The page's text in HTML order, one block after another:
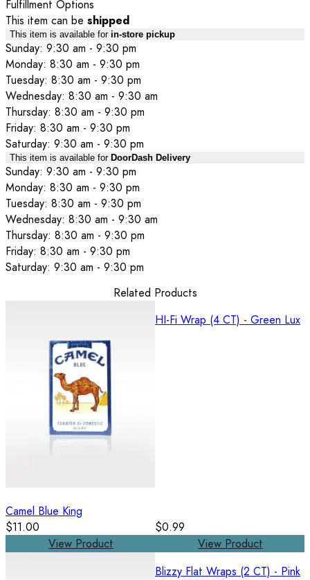
Fulfillment Options
This item can be shipped
This item is available for in-store pickup
Sunday: 9:30 am - 9:30 pm
Monday: 8:30 am - 9:30 pm
Tuesday: 8:30 am - 9:30 pm
Wednesday: 8:30 am - 9:30 am
Thursday: 8:30 am - 9:30 pm
Friday: 8:30 am - 9:30 pm
Saturday: 9:30 am - 9:30 pm
This item is available for DoorDash Delivery
Sunday: 9:30 am - 9:30 pm
Monday: 8:30 am - 9:30 pm
Tuesday: 8:30 am - 9:30 pm
Wednesday: 8:30 am - 9:30 am
Thursday: 8:30 am - 9:30 pm
Friday: 8:30 am - 9:30 pm
Saturday: 9:30 am - 9:30 pm
Related Products
Camel Blue King
$11.00
View Product
HI-Fi Wrap (4 CT) - Green Lux
$0.99
View Product
Blizzy Flat Wraps (2 CT) - Pink